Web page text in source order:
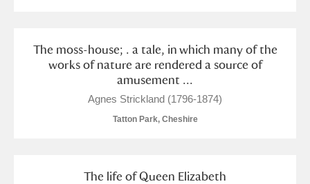
The moss-house; . a tale, in which many of the
works of nature are rendered a source of
amusement ...
Agnes Strickland (1796-1874)
Tatton Park, Cheshire
The life of Queen Elizabeth